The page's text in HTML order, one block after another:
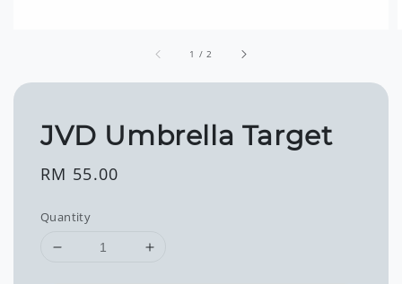
1 /2
JVD Umbrella Target
Regular
RM 55.00
Quantity